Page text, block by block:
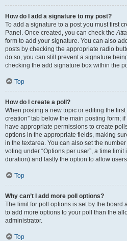
How do I add a signature to my post?
To add a signature to a post you must first
Panel. Once created, you can check the
form to add your signature. You can also
posts by checking the appropriate radio
do so, you can still prevent a signature
checking the add signature box within the
Top
How do I create a poll?
When posting a new topic or editing the first
creation” tab below the main posting form;
have appropriate permissions to create
options in the appropriate fields, making
in the textarea. You can also set the
voting under “Options per user”, a time
duration) and lastly the option to allow
Top
Why can’t I add more poll options?
The limit for poll options is set by the board
to add more options to your poll than the
administrator.
Top